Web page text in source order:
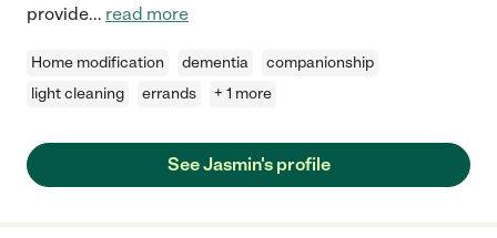
provide... read more
Home modification dementia
companionship
light cleaning
errands + 1 more
See Jasmin's profile